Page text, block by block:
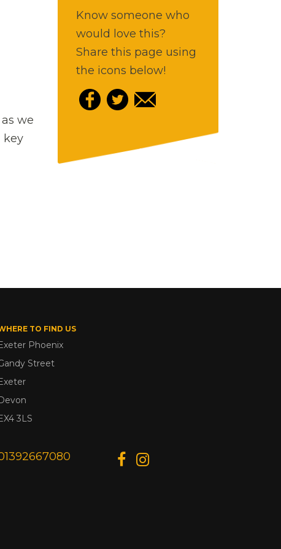
we
key
Know someone who
would love this?
Share this page using
the icons below!
TO FIND US
Phoenix
Street
3LS